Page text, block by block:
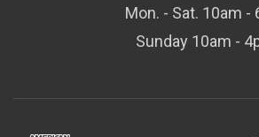
Mon. - Sat. 10am -
Sunday 10am -